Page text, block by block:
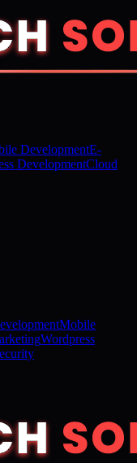
DevelopmentE-
DevelopmentCloud
Mobile
Wordpress